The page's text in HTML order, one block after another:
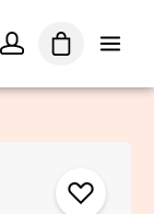
Shopping